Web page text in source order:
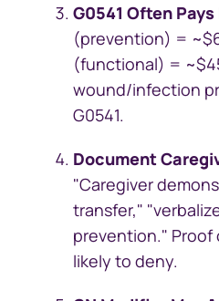
G0541 Often
(prevention) =
(functional) =
wound/infection
G0541.
Document
"Caregiver
transfer,"
prevention." Proof
likely to deny.